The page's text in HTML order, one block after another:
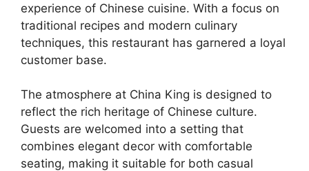
experience of Chinese cuisine. With a focus on
traditional recipes and modern culinary
techniques, this restaurant has garnered a loyal
customer base.
The atmosphere at China King is designed to
reflect the rich heritage of Chinese culture.
Guests are welcomed into a setting that
combines elegant decor with comfortable
seating, making it suitable for both casual